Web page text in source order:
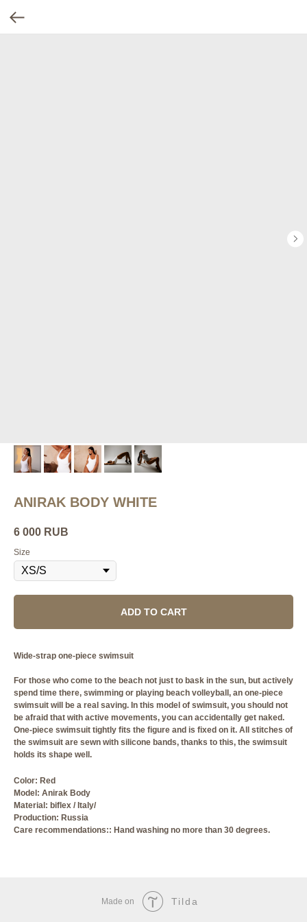
ANIRAK BODY WHITE
6 000 RUB
Size
ADD TO CART
Wide-strap one-piece swimsuit
For those who come to the beach not just to bask in the sun, but actively
spend time there, swimming or playing beach volleyball, an one-piece
swimsuit will be a real saving. In this model of swimsuit, you should not
be afraid that with active movements, you can accidentally get naked.
One-piece swimsuit tightly fits the figure and is fixed on it. All stitches of
the swimsuit are sewn with silicone bands, thanks to this, the swimsuit
holds its shape well.
Сolor: Red
Model: Anirak Body
Material: biflex / Italy/
Production: Russia
Care recommendations:: Hand washing no more than 30 degrees.
Made on Tilda